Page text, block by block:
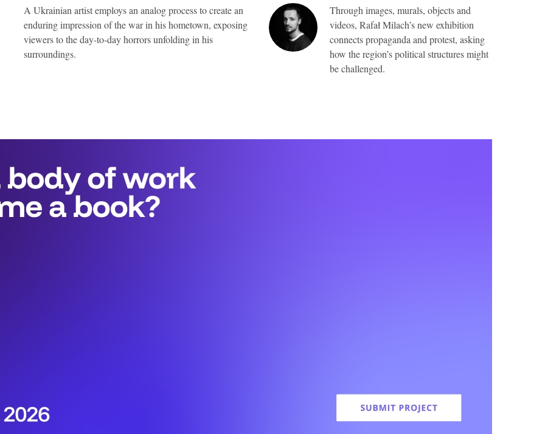
A Ukrainian artist employs an analog process to create an
enduring impression of the war in his hometown, exposing
viewers to the day-to-day horrors unfolding in his
surroundings.
Through images, murals, objects and
videos, Rafał Milach’s new exhibition
connects propaganda and protest, asking
how the region’s political structures might
be challenged.